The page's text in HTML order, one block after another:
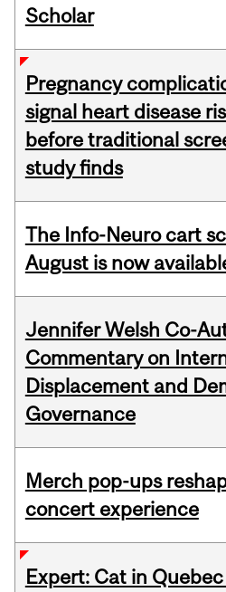
Scholar
Pregnancy
signal heart disease
before traditional
study finds
The Info-Neuro cart
August is now
Jennifer Welsh Co-
Commentary on
Displacement and
Governance
Merch pop-ups
concert experience
Expert: Cat in